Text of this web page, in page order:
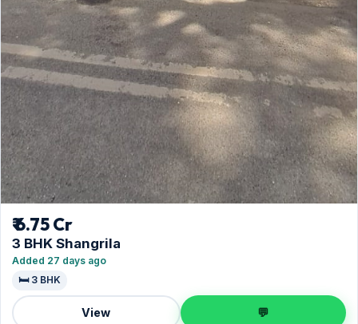
₹ 6.75 Cr
3 BHK Shangrila
Added 27 days ago
🛏️ 3 BHK
View 💬